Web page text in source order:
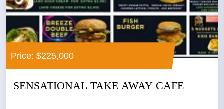
Price: $225,000
SENSATIONAL TAKE AWAY CAFE